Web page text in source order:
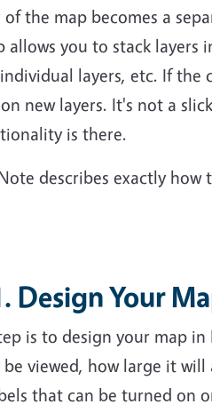
of the map becomes a
allows you to stack
layers, etc. If the
new layers. It's not a
is there.
describes exactly
Design Your
is to design your map
viewed, how large it
that can be turned on